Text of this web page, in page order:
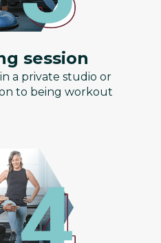
session
a private studio or
to being workout